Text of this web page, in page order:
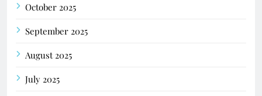
October 2025
September 2025
August 2025
July 2025